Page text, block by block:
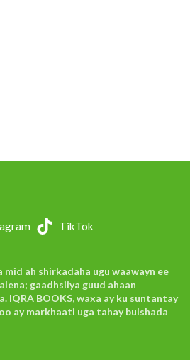
TikTok
mid ah shirkadaha ugu waawayn ee
gaadhsiiya guud ahaan
IQRA BOOKS, waxa ay ku suntantay
ay markhaati uga tahay bulshada